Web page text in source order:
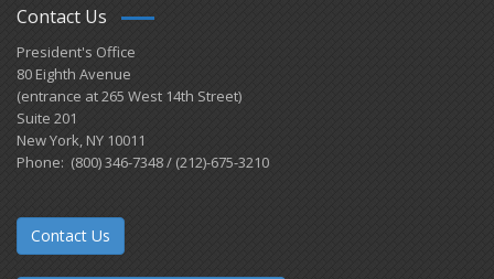
Contact Us
President's Office
80 Eighth Avenue
(entrance at 265 West 14th Street)
Suite 201
New York, NY 10011
Phone: (800) 346-7348 / (212)-675-3210
Contact Us